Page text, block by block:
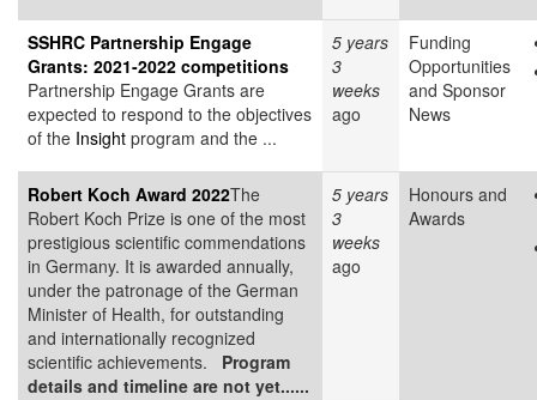
SSHRC Partnership Engage
Grants: 2021-2022 competitions
Partnership Engage Grants are
expected to respond to the objectives
of the Insight program and the ...
5 years
3
weeks
ago
Funding
Opportunities
and Sponsor
News
Robert Koch Award 2022The
Robert Koch Prize is one of the most
prestigious scientific commendations
in Germany. It is awarded annually,
under the patronage of the German
Minister of Health, for outstanding
and internationally recognized
scientific achievements. Program
details and timeline are not yet......
5 years
3
weeks
ago
Honours and
Awards